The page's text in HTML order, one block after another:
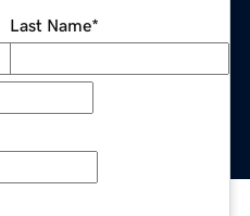
Last Name*